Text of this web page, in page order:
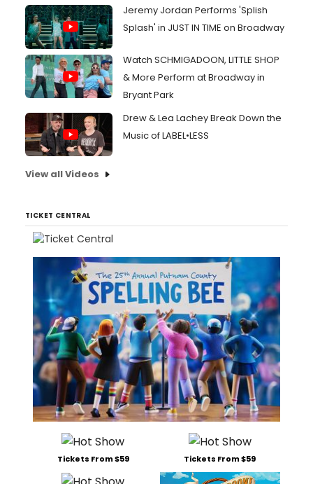
Jeremy Jordan Performs 'Splish
Splash' in JUST IN TIME on Broadway
Watch SCHMIGADOON, LITTLE SHOP
& More Perform at Broadway in
Bryant Park
Drew & Lea Lachey Break Down the
Music of LABEL•LESS
View all Videos
TICKET CENTRAL
Tickets From $59 Tickets From $59